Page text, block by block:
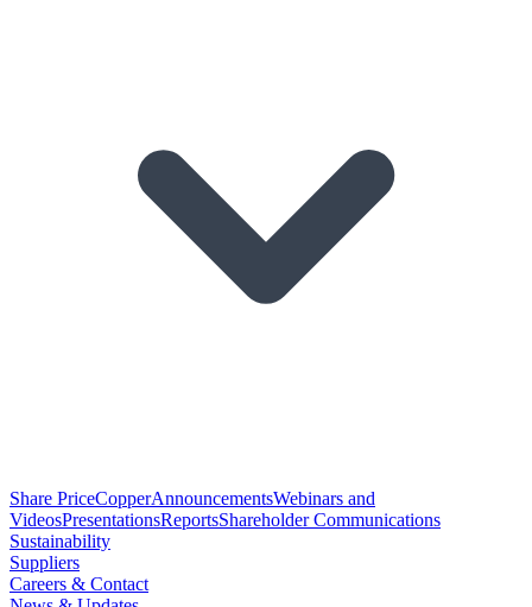
Share PriceCopperAnnouncementsWebinars and
VideosPresentationsReportsShareholder Communications
Sustainability
Suppliers
Careers & Contact